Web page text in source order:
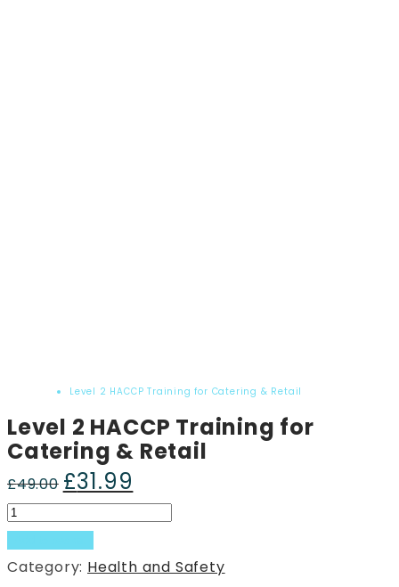
Level 2 HACCP Training for Catering & Retail
Level 2 HACCP Training for
Catering & Retail
£49.00 Original
price
was:
£49.00.
£31.99
price
is:
Level
2
HACCP
Training
Category: Health and Safety